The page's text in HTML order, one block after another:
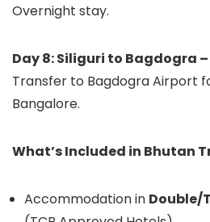
Overnight stay.
Day 8: Siliguri to Bagdogra
Transfer to Bagdogra Airport
Bangalore.
What’s Included in Bhutan
Accommodation in Double/